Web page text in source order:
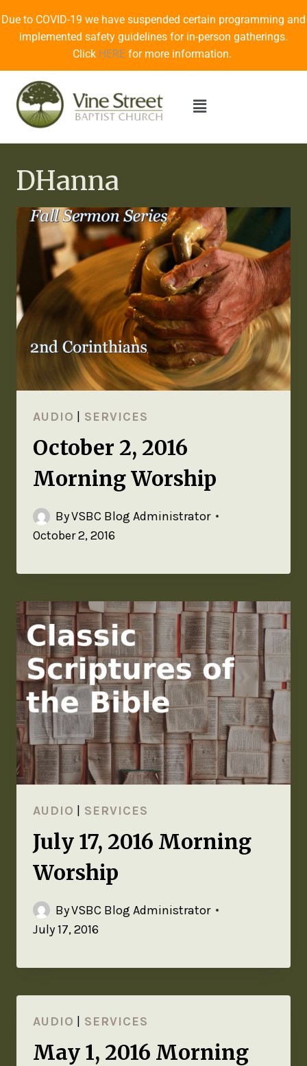
Due to COVID-19 we have suspended certain programming and
implemented safety guidelines for in-person gatherings.
Click HERE for more information.
DHanna
AUDIO SERVICES
October 2, 2016
Morning Worship
ByVSBC Blog Administrator
October 2, 2016
AUDIO SERVICES
July 17, 2016 Morning
Worship
ByVSBC Blog Administrator
July 17, 2016
AUDIO SERVICES
May 1, 2016 Morning